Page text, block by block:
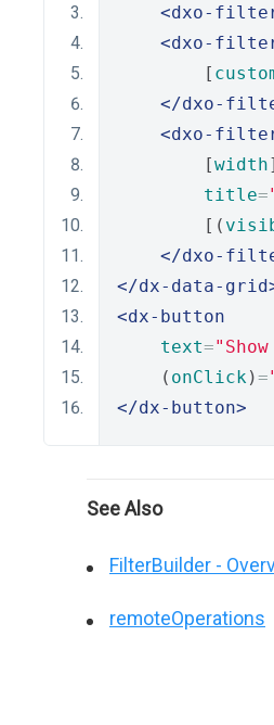
<dxo-
<dxo-
        [
</dxo-
<dxo-
        [
width]
title=
        [(
</dxo-
</dx-data-
<dx-button
text=
    (
onClick)=
</dx-button>
See Also
FilterBuilder -
remoteOperations